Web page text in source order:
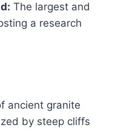
The largest and
a research
ancient granite
by steep cliffs